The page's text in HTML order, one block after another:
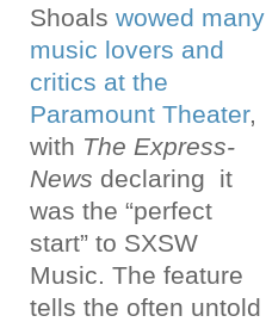
Shoals wowed many
music lovers and
critics at the
Paramount Theater,
with The Express-
News declaring it
was the “perfect
start” to SXSW
Music. The feature
tells the often untold